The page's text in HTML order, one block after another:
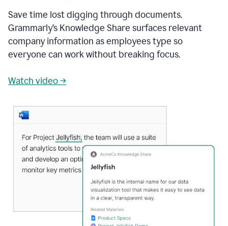
Save time lost digging through documents.
Grammarly’s Knowledge Share surfaces relevant
company information as employees type so
everyone can work without breaking focus.
Watch video →